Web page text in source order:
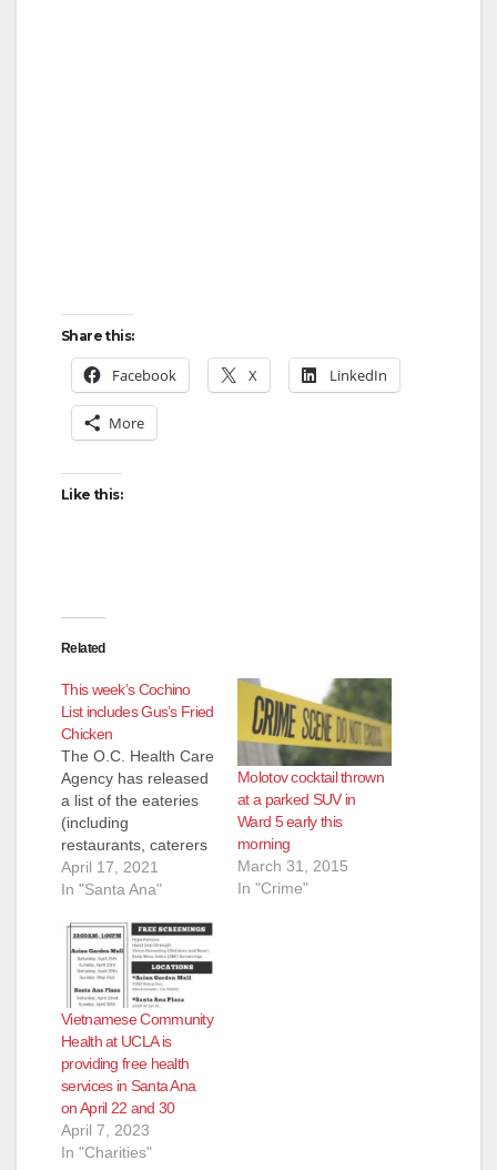
Share this:
Facebook X LinkedIn
More
Like this:
Related
This week’s Cochino
List includes Gus’s Fried
Chicken
The O.C. Health Care
Agency has released
a list of the eateries
(including
restaurants, caterers
and even school
kitchens) that they
down for the week of
April 7 to April 16.
Most of these
eateries reopen
pretty quickly after
the health inspectors
determine their
issues have been…
April 17, 2021
In "Santa Ana"
Molotov cocktail thrown
at a parked SUV in
Ward 5 early this
morning
March 31, 2015
In "Crime"
Vietnamese Community
Health at UCLA is
providing free health
services in Santa Ana
on April 22 and 30
April 7, 2023
In "Charities"